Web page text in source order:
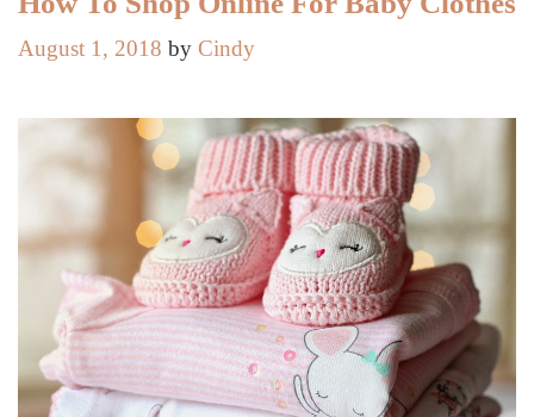
Week
August 1, 2018 by Cindy